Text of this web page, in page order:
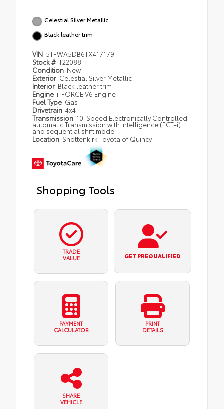
Celestial Silver Metallic
Black leather trim
VIN 5TFWA5DB6TX417179
Stock # T22088
Condition New
Exterior Celestial Silver Metallic
Interior Black leather trim
Engine i-FORCE V6 Engine
Fuel Type Gas
Drivetrain 4x4
Transmission 10-Speed Electronically Controlled
automatic Transmission with intelligence (ECT-i)
and sequential shift mode
Location Shottenkirk Toyota of Quincy
Shopping Tools
TRADE
VALUE
GET PREQUALIFIED
PAYMENT
CALCULATOR
PRINT
DETAILS
SHARE
VEHICLE